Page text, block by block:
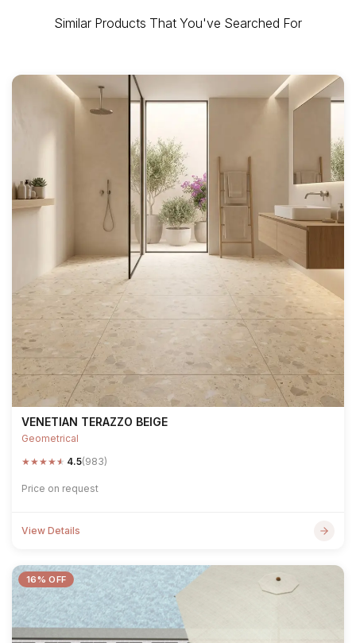
Similar Products That You've Searched For
VENETIAN TERAZZO BEIGE
Geometrical
★★★★★ 4.5(983)
Price on request
View Details
16% OFF